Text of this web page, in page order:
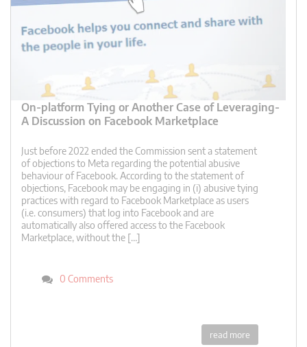
On-platform Tying or Another Case of Leveraging-
A Discussion on Facebook Marketplace
Just before 2022 ended the Commission sent a statement
of objections to Meta regarding the potential abusive
behaviour of Facebook. According to the statement of
objections, Facebook may be engaging in (i) abusive tying
practices with regard to Facebook Marketplace as users
(i.e. consumers) that log into Facebook and are
automatically also offered access to the Facebook
Marketplace, without the […]
0 Comments
read more